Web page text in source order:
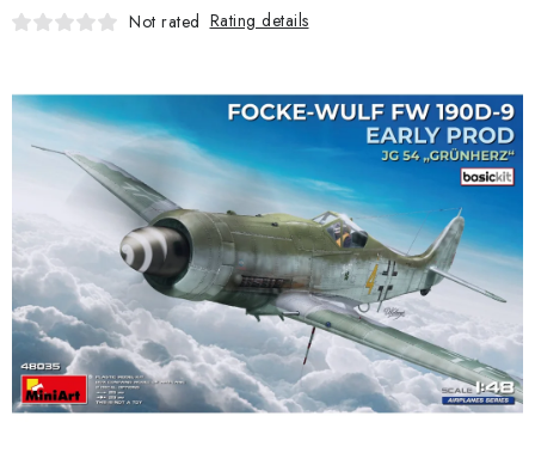
ASK PRODUCTS
PLASTIC KITS
ACCESSORIES
PAINTS & TOOLS
PUBLICATIONS
SKY RIDERS COFFEE
Not rated Rating details